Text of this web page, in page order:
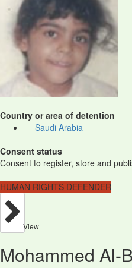
Country or area of detention
Saudi Arabia
Consent status
Consent to register, store and
HUMAN RIGHTS DEFENDER
View
Mohammed Al-